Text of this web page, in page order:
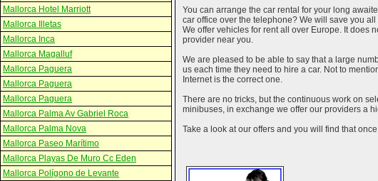
Mallorca Hotel Marriott
Mallorca Illetas
Mallorca Inca
Mallorca Magalluf
Mallorca Paguera
Mallorca Paguera
Mallorca Paguera
Mallorca Palma Av Gabriel Roca
Mallorca Palma Nova
Mallorca Paseo Marítimo
Mallorca Playas De Muro Cc Eden
Mallorca Polígono de Levante
You can arrange the car rental for your long
car office over the telephone? We will save you
We offer vehicles for rent all over Europe. It does
provider near you.
We are pleased to be able to say that a large
us each time they need to hire a car. Not to
Internet is the correct one.
There are no tricks, but the continuous work on
minibuses, in exchange we offer our providers a
Take a look at our offers and you will find that